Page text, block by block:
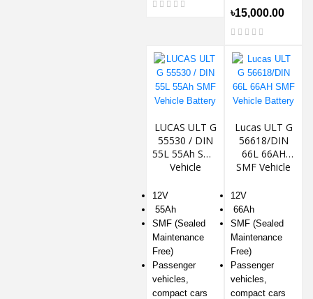
৳15,000.00
LUCAS ULT G
55530 / DIN
55L 55Ah SMF
Vehicle
12V
55Ah
SMF (Sealed
Maintenance
Free)
Passenger
vehicles,
compact cars
Lucas ULT G
56618/DIN
66L 66AH
SMF Vehicle
12V
66Ah
SMF (Sealed
Maintenance
Free)
Passenger
vehicles,
compact cars